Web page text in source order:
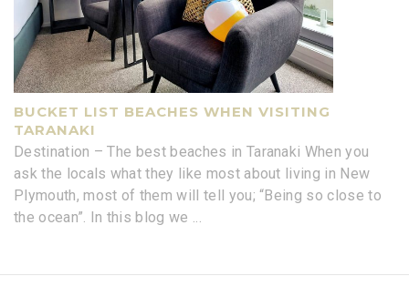
BUCKET LIST BEACHES WHEN VISITING
TARANAKI
Destination – The best beaches in Taranaki When you
ask the locals what they like most about living in New
Plymouth, most of them will tell you; “Being so close to
the ocean”. In this blog we ...